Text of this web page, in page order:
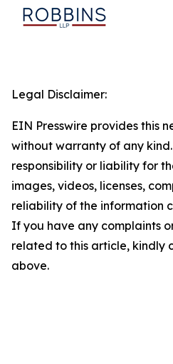
Legal Disclaimer:
EIN Presswire provides this
without warranty of any
responsibility or liability for
images, videos, licenses,
reliability of the information
If you have any complaints
related to this article, kindly
above.